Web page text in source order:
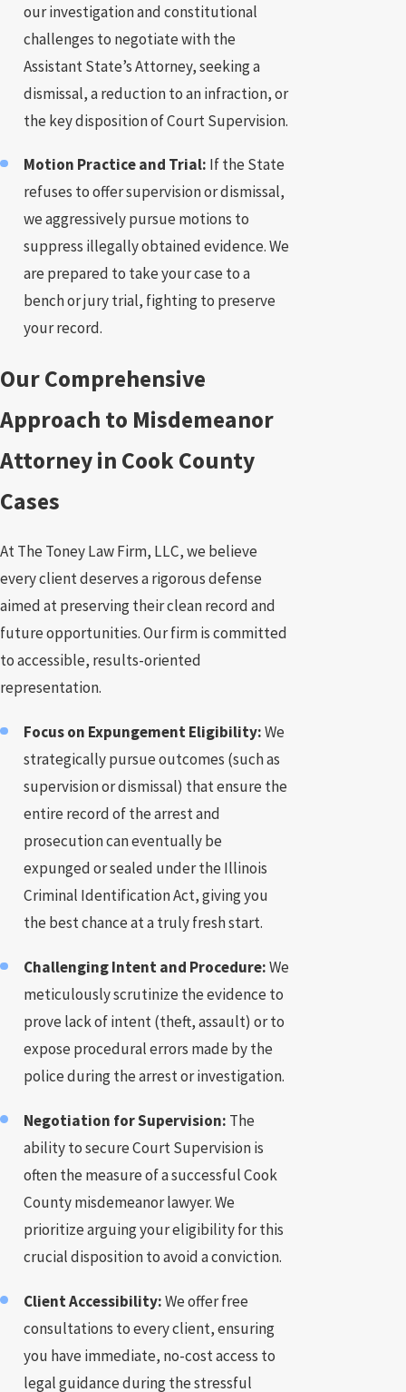
our investigation and constitutional
challenges to negotiate with the
Assistant State’s Attorney, seeking a
dismissal, a reduction to an infraction, or
the key disposition of Court Supervision.
Motion Practice and Trial: If the State
refuses to offer supervision or dismissal,
we aggressively pursue motions to
suppress illegally obtained evidence. We
are prepared to take your case to a
bench or jury trial, fighting to preserve
your record.
Our Comprehensive
Approach to Misdemeanor
Attorney in Cook County
Cases
At The Toney Law Firm, LLC, we believe
every client deserves a rigorous defense
aimed at preserving their clean record and
future opportunities. Our firm is committed
to accessible, results-oriented
representation.
Focus on Expungement Eligibility:We
strategically pursue outcomes (such as
supervision or dismissal) that ensure the
entire record of the arrest and
prosecution can eventually be
expunged or sealed under the Illinois
Criminal Identification Act, giving you
the best chance at a truly fresh start.
Challenging Intent and Procedure:We
meticulously scrutinize the evidence to
prove lack of intent (theft, assault) or to
expose procedural errors made by the
police during the arrest or investigation.
Negotiation for Supervision: The
ability to secure Court Supervision is
often the measure of a successful Cook
County misdemeanor lawyer. We
prioritize arguing your eligibility for this
crucial disposition to avoid a conviction.
Client Accessibility:We offer free
consultations to every client, ensuring
you have immediate, no-cost access to
legal guidance during the stressful